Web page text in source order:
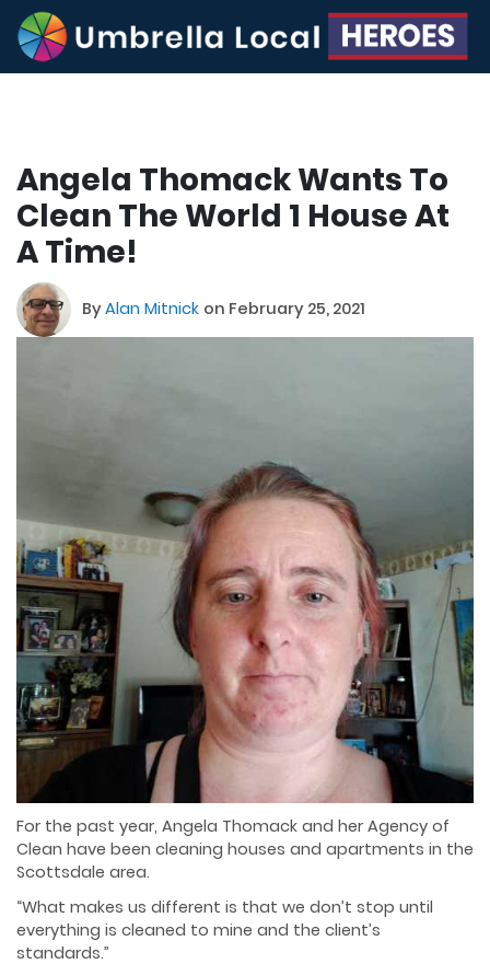
Angela Thomack Wants To
Clean The World 1 House At
A Time!
ByAlan Mitnick on February 25, 2021
For the past year, Angela Thomack and her Agency of
Clean have been cleaning houses and apartments in the
Scottsdale area.
“What makes us different is that we don’t stop until
everything is cleaned to mine and the client’s
standards.”